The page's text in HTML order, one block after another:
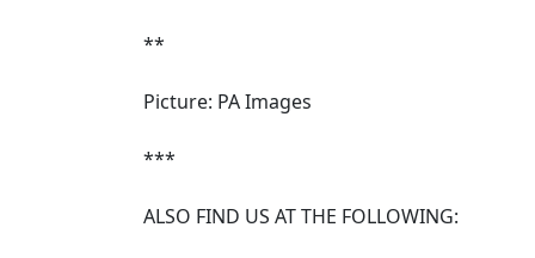
**
Picture: PA Images
***
ALSO FIND US AT THE FOLLOWING: